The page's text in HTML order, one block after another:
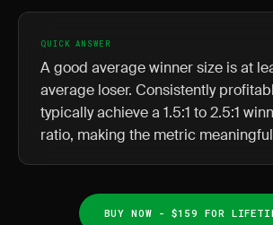
QUICK ANSWER
A good average winner size is at
average loser. Consistently
typically achieve a 1.5:1 to 2.5:1
ratio, making the metric
BUY NOW - $159 FOR